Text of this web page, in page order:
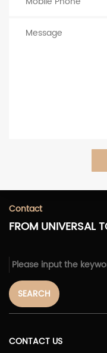
Contact
FROM UNIVERSAL
SEARCH
CONTACT US